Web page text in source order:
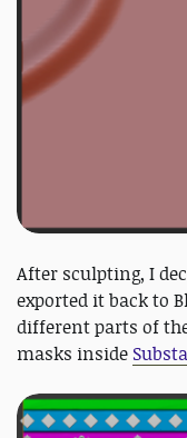
After sculpting, I
exported it back to
different parts of
masks inside